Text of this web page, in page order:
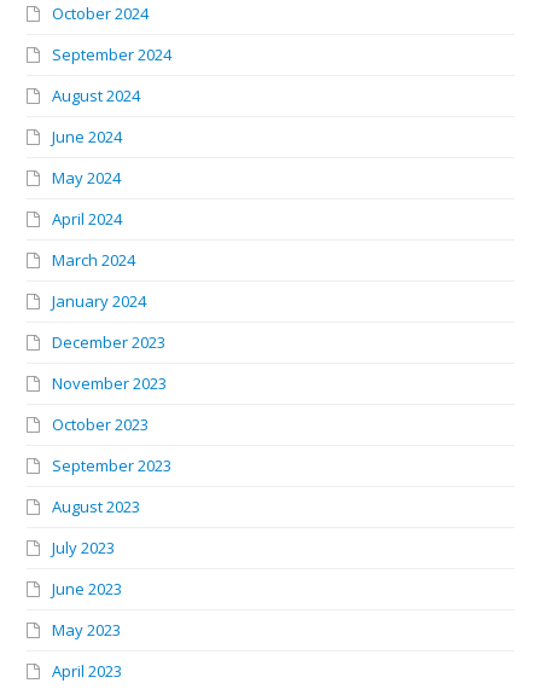
October 2024
September 2024
August 2024
June 2024
May 2024
April 2024
March 2024
January 2024
December 2023
November 2023
October 2023
September 2023
August 2023
July 2023
June 2023
May 2023
April 2023